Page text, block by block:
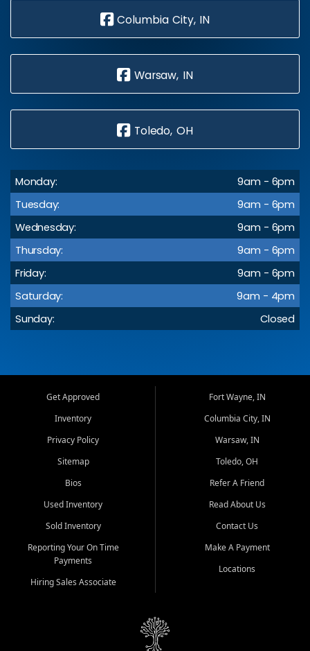
Columbia City, IN
Warsaw, IN
Toledo, OH
Monday:
9am - 6pm
Tuesday:
9am - 6pm
Wednesday:
9am - 6pm
Thursday:
9am - 6pm
Friday:
9am - 6pm
Saturday:
9am - 4pm
Sunday:
Closed
Get Approved
Inventory
Privacy Policy
Sitemap
Bios
Used Inventory
Sold Inventory
Reporting Your On Time
Payments
Hiring Sales Associate
Fort Wayne, IN
Columbia City, IN
Warsaw, IN
Toledo, OH
Refer A Friend
Read About Us
Contact Us
Make A Payment
Locations